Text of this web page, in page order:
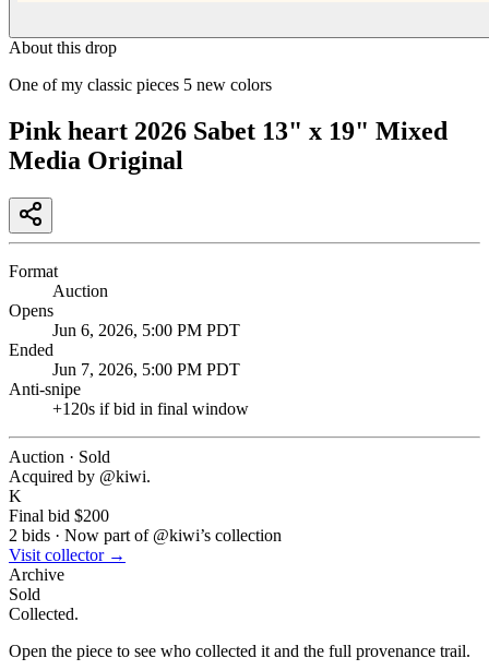
About this drop
One of my classic pieces 5 new colors
Pink heart 2026 Sabet 13" x 19" Mixed
Media Original
Format
Auction
Opens
Jun 6, 2026, 5:00 PM PDT
Ended
Jun 7, 2026, 5:00 PM PDT
Anti-snipe
+120s if bid in final window
Auction · Sold
Acquired by @kiwi.
K
Final bid $200
2 bids · Now part of @kiwi’s collection
Visit collector →
Archive
Sold
Collected.
Open the piece to see who collected it and the full provenance trail.